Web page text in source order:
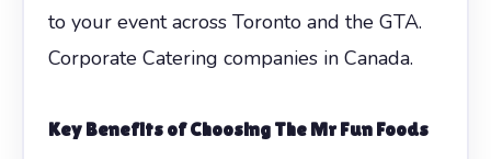
to your event across Toronto and the GTA.
Corporate Catering companies in Canada.
Key Benefits of Choosing The Mr Fun Foods